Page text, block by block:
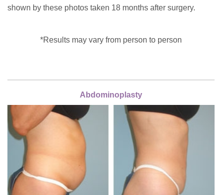
shown by these photos taken 18 months after surgery.
*Results may vary from person to person
Abdominoplasty